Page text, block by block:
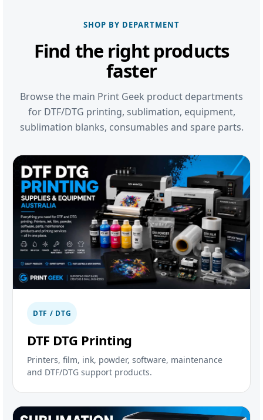
SHOP BY DEPARTMENT
Find the right products
faster
Browse the main Print Geek product departments
for DTF/DTG printing, sublimation, equipment,
sublimation blanks, consumables and spare parts.
DTF / DTG
DTF DTG Printing
Printers, film, ink, powder, software, maintenance
and DTF/DTG support products.